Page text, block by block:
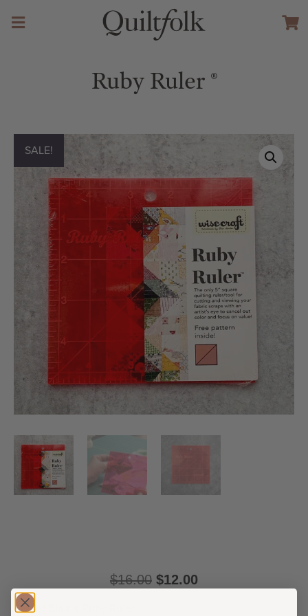
Ruby Ruler ®️
SALE!
$16.00 $12.00
Meet Blair’s Ruby Ruler®️